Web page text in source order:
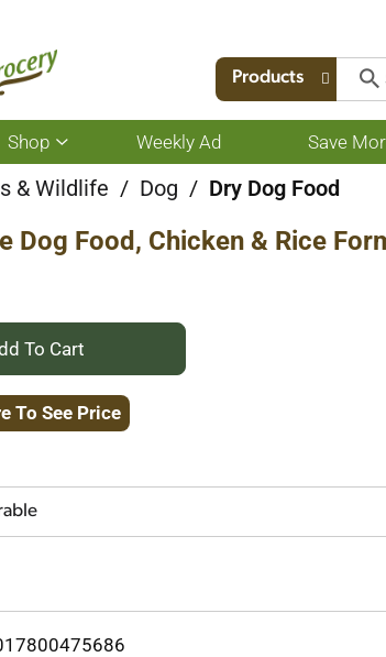
Products
Shop
Show
submenu
for
Weekly Ad Save
& Wildlife / Dog / Dry Dog Food
Dog Food, Chicken & Rice
+
Add
Cart
To See Price